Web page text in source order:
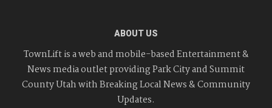
ABOUT US
TownLift is a web and mobile-based Entertainment &
News media outlet providing Park City and Summit
County Utah with Breaking Local News & Community
Updates.